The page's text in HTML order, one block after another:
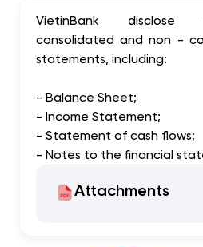
VietinBank disclose
consolidated and non -
statements, including:
- Balance Sheet;
- Income Statement;
- Statement of cash flows;
- Notes to the financial
Attachments